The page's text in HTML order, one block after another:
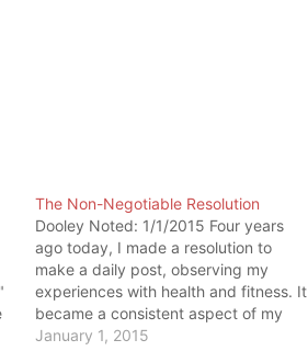
The Non-Negotiable Resolution
Dooley Noted: 1/1/2015 Four years
ago today, I made a resolution to
make a daily post, observing my
experiences with health and fitness. It
became a consistent aspect of my
daily life as the Dooley Noted blog
January 1, 2015